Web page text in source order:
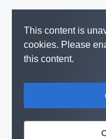
This content is
cookies. Please
this content.